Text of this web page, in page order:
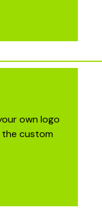
own logo
the custom